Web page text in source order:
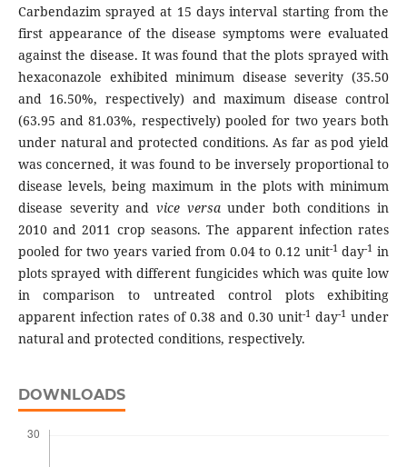
Carbendazim sprayed at 15 days interval starting from the
first appearance of the disease symptoms were evaluated
against the disease. It was found that the plots sprayed with
hexaconazole exhibited minimum disease severity (35.50
and 16.50%, respectively) and maximum disease control
(63.95 and 81.03%, respectively) pooled for two years both
under natural and protected conditions. As far as pod yield
was concerned, it was found to be inversely proportional to
disease levels, being maximum in the plots with minimum
disease severity and vice versaunder both conditions in
2010 and 2011 crop seasons. The apparent infection rates
pooled for two years varied from 0.04 to 0.12 unit-1day-1 in
plots sprayed with different fungicides which was quite low
in comparison to untreated control plots exhibiting
apparent infection rates of 0.38 and 0.30 unit-1 day-1 under
natural and protected conditions, respectively.
DOWNLOADS